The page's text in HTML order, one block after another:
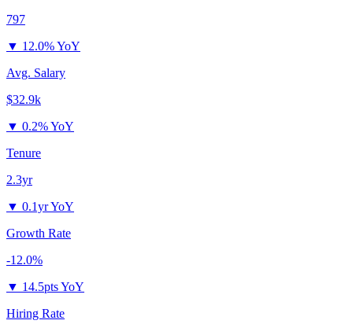
797
▼ 12.0% YoY
Avg. Salary
$32.9k
▼ 0.2% YoY
Tenure
2.3yr
▼ 0.1yr YoY
Growth Rate
-12.0%
▼ 14.5pts YoY
Hiring Rate